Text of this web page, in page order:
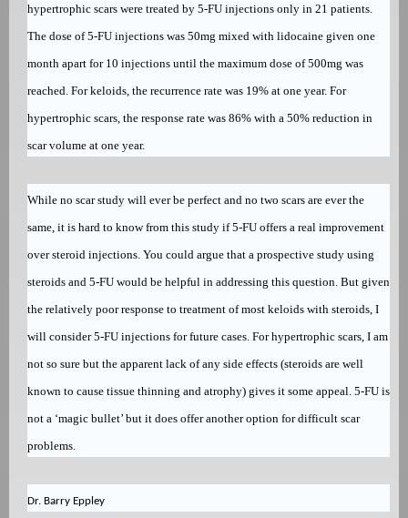
hypertrophic scars were treated by 5-FU injections only in 21 patients.
The dose of 5-FU injections was 50mg mixed with lidocaine given one
month apart for 10 injections until the maximum dose of 500mg was
reached. For keloids, the recurrence rate was 19% at one year. For
hypertrophic scars, the response rate was 86% with a 50% reduction in
scar volume at one year.
While no scar study will ever be perfect and no two scars are ever the
same, it is hard to know from this study if 5-FU offers a real improvement
over steroid injections. You could argue that a prospective study using
steroids and 5-FU would be helpful in addressing this question. But given
the relatively poor response to treatment of most keloids with steroids, I
will consider 5-FU injections for future cases. For hypertrophic scars, I am
not so sure but the apparent lack of any side effects (steroids are well
known to cause tissue thinning and atrophy) gives it some appeal. 5-FU is
not a ‘magic bullet’ but it does offer another option for difficult scar
problems.
Dr. Barry Eppley